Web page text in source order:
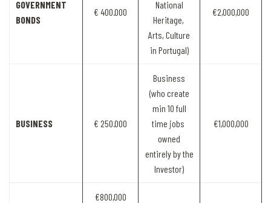
GOVERNMENT
BONDS
€ 400.000
National
Heritage,
Arts, Culture
in Portugal)
€2,000,000
BUSINESS € 250.000
Business
(who create
min 10 full
time jobs
owned
entirely by the
Investor)
€1,000,000
€800,000